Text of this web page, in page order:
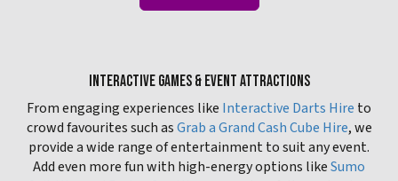
INTERACTIVE GAMES & EVENT ATTRACTIONS
From engaging experiences like Interactive Darts Hire to
crowd favourites such asGrab a Grand Cash Cube Hire, we
provide a wide range of entertainment to suit any event.
Add even more fun with high-energy options likeSumo